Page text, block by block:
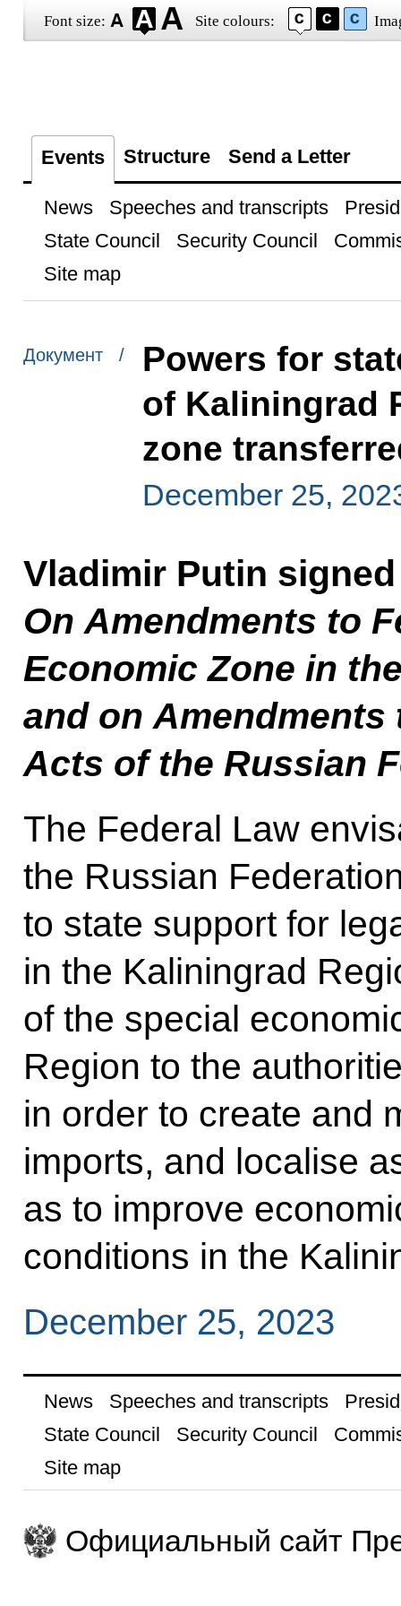
Font size: Site colours:
Events Structure Send a Letter
News Speeches and transcripts
State Council
Security Council
Site map
Документ /
Powers for
of Kaliningrad
zone
December 25,
Vladimir Putin
On Amendments to
Economic Zone in
and on
Acts of the Russian
The Federal Law
the Russian
to state support for
in the Kaliningrad
of the special
Region to the
in order to create and
imports, and localise
as to improve
conditions in the
December 25, 2023
News Speeches and transcripts
State Council
Security Council
Site map
Официальный сайт